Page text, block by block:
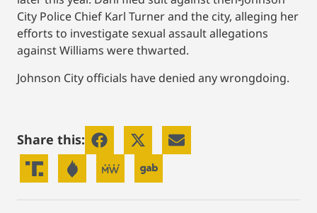
City Police Chief Karl Turner and the city, alleging her
efforts to investigate sexual assault allegations
against Williams were thwarted.
Johnson City officials have denied any wrongdoing.
Share this: